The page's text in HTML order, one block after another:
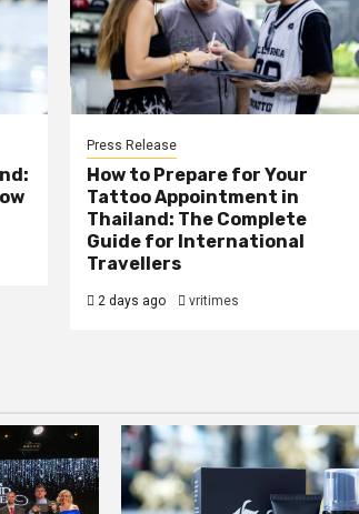
Press Release
How to Prepare for Your
Tattoo Appointment in
Thailand: The Complete
Guide for International
Travellers
2 days ago vritimes